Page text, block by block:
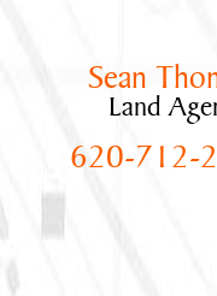
Sean
Land
620-712-